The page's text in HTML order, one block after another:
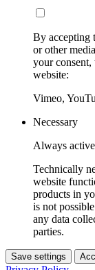
By accepting
or other
your
website:
Vimeo,
Necessary
Always active
Technically
website
products in
is not
any data
parties.
Save settings